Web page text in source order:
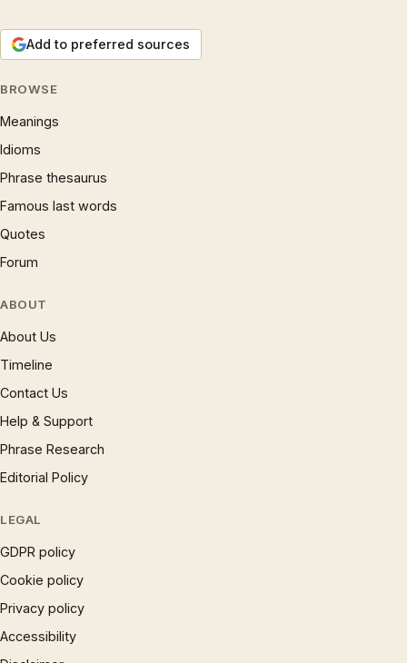
Add to preferred sources
BROWSE
Meanings
Idioms
Phrase thesaurus
Famous last words
Quotes
Forum
ABOUT
About Us
Timeline
Contact Us
Help & Support
Phrase Research
Editorial Policy
LEGAL
GDPR policy
Cookie policy
Privacy policy
Accessibility